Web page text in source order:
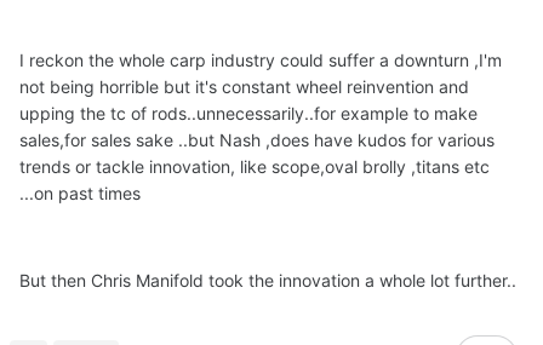
I reckon the whole carp industry could suffer a downturn ,I'm
not being horrible but it's constant wheel reinvention and
upping the tc of rods..unnecessarily..for example to make
sales,for sales sake ..but Nash ,does have kudos for various
trends or tackle innovation, like scope,oval brolly ,titans etc
...on past times
But then Chris Manifold took the innovation a whole lot further..